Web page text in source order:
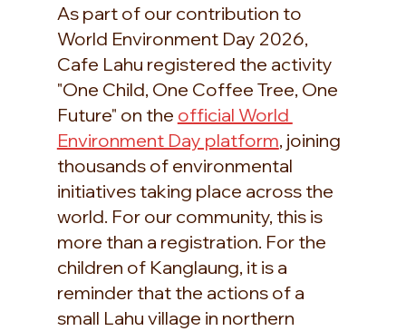
As part of our contribution to
World Environment Day 2026,
Cafe Lahu registered the activity
"One Child, One Coffee Tree, One
Future" on the official World
Environment Day platform, joining
thousands of environmental
initiatives taking place across the
world. For our community, this is
more than a registration. For the
children of Kanglaung, it is a
reminder that the actions of a
small Lahu village in northern